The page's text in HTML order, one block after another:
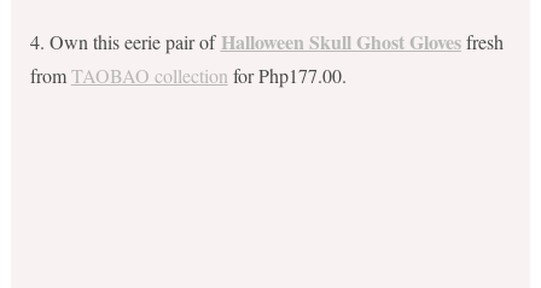
4. Own this eerie pair of Halloween Skull Ghost Glovesfresh
fromTAOBAO collection for Php177.00.